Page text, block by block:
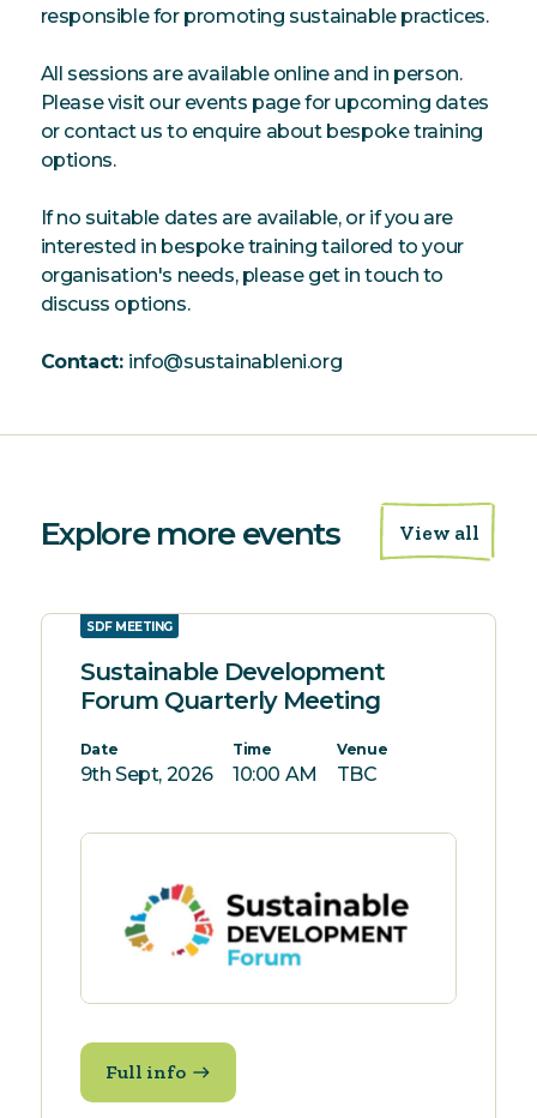
responsible for promoting sustainable practices.
All sessions are available online and in person.
Please visit our events page for upcoming dates
or contact us to enquire about bespoke training
options.
If no suitable dates are available, or if you are
interested in bespoke training tailored to your
organisation's needs, please get in touch to
discuss options.
Contact: info@sustainableni.org
Explore more events View all
SDF MEETING
Sustainable Development
Forum Quarterly Meeting
Date
9th Sept, 2026
Time
10:00 AM
Venue
TBC
Full info